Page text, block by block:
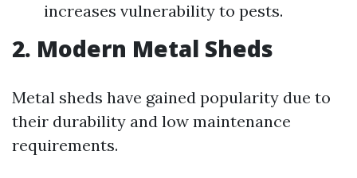
increases vulnerability to pests.
2. Modern Metal Sheds
Metal sheds have gained popularity due to
their durability and low maintenance
requirements.